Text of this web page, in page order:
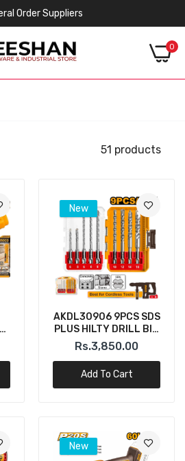
Order Suppliers
0
51 products
New
AKDL30906 9PCS SDS
PLUS HILTY DRILL BIT
INGCO
Rs.3,850.00
Add To Cart
New